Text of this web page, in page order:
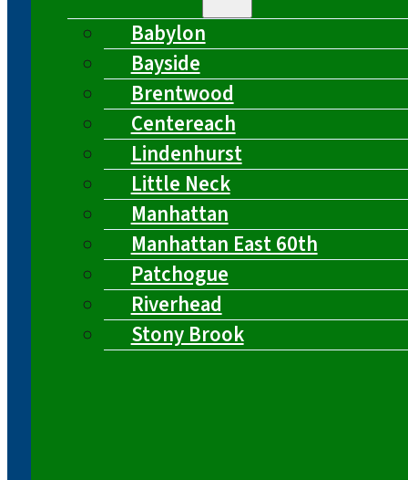
Babylon
Bayside
Brentwood
Centereach
Lindenhurst
Little Neck
Manhattan
Manhattan East 60th
Patchogue
Riverhead
Stony Brook